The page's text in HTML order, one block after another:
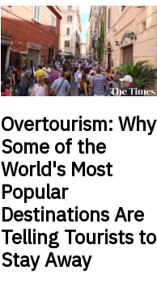
Overtourism: Why
Some of the
World's Most
Popular
Destinations Are
Telling Tourists to
Stay Away